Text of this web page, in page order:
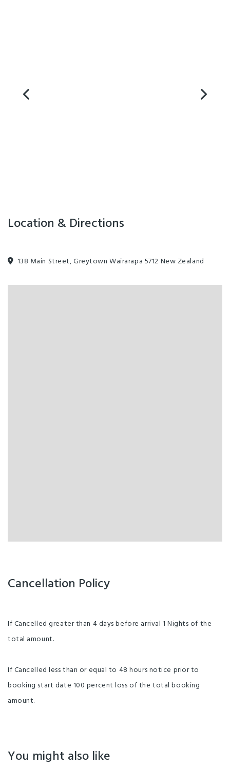
Location & Directions
138 Main Street, Greytown Wairarapa 5712 New Zealand
Cancellation Policy
If Cancelled greater than 4 days before arrival 1 Nights of the
total amount.
If Cancelled less than or equal to 48 hours notice prior to
booking start date 100 percent loss of the total booking
amount.
You might also like